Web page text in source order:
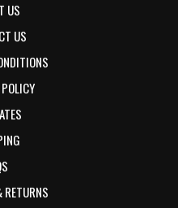
US
US